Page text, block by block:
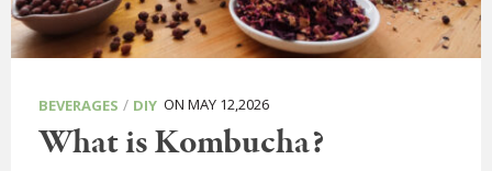
BEVERAGES / DIY ON MAY 12,2026
What is Kombucha?